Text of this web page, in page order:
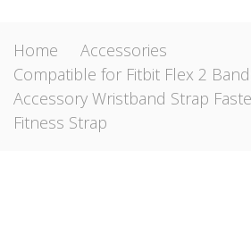
Home
Accessories
Compatible for Fitbit Flex 2
Accessory Wristband Strap
Fitness Strap